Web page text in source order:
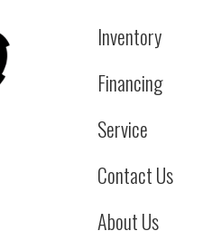
Inventory
Financing
Service
Contact Us
About Us